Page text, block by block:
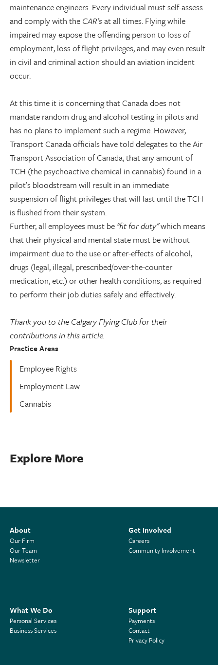
maintenance engineers. Every individual must self-assess
and comply with the CAR’sat all times. Flying while
impaired may expose the offending person to loss of
employment, loss of flight privileges, and may even result
in civil and criminal action should an aviation incident
occur.
At this time it is concerning that Canada does not
mandate random drug and alcohol testing in pilots and
has no plans to implement such a regime. However,
Transport Canada officials have told delegates to the Air
Transport Association of Canada, that any amount of
TCH (the psychoactive chemical in cannabis) found in a
pilot’s bloodstream will result in an immediate
suspension of flight privileges that will last until the TCH
is flushed from their system.
Further, all employees must be"fit for duty"which means
that their physical and mental state must be without
impairment due to the use or after-effects of alcohol,
drugs (legal, illegal, prescribed/over-the-counter
medication, etc.) or other health conditions, as required
to perform their job duties safely and effectively.
Thank you to the Calgary Flying Club for their
contributions in this article.
Practice Areas
Employee Rights
Employment Law
Cannabis
Explore More
About
Our Firm
Our Team
Newsletter
Get Involved
Careers
Community Involvement
What We Do
Personal Services
Business Services
Support
Payments
Contact
Privacy Policy